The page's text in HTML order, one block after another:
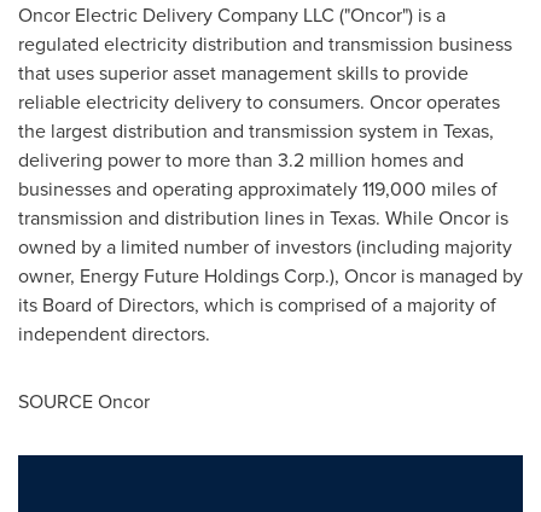
Oncor Electric Delivery Company LLC ("Oncor") is a
regulated electricity distribution and transmission business
that uses superior asset management skills to provide
reliable electricity delivery to consumers. Oncor operates
the largest distribution and transmission system in Texas,
delivering power to more than 3.2 million homes and
businesses and operating approximately 119,000 miles of
transmission and distribution lines in Texas. While Oncor is
owned by a limited number of investors (including majority
owner, Energy Future Holdings Corp.), Oncor is managed by
its Board of Directors, which is comprised of a majority of
independent directors.
SOURCE Oncor